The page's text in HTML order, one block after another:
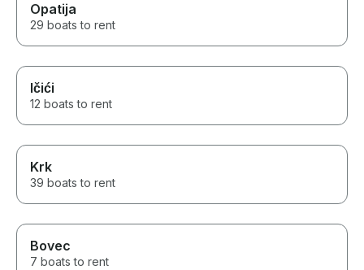
Opatija
29 boats to rent
Ičići
12 boats to rent
Krk
39 boats to rent
Bovec
7 boats to rent